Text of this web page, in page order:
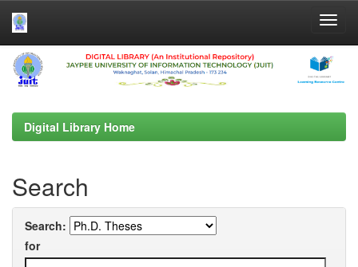
Skip
navigation
Digital Library Home
Search
Search:
for